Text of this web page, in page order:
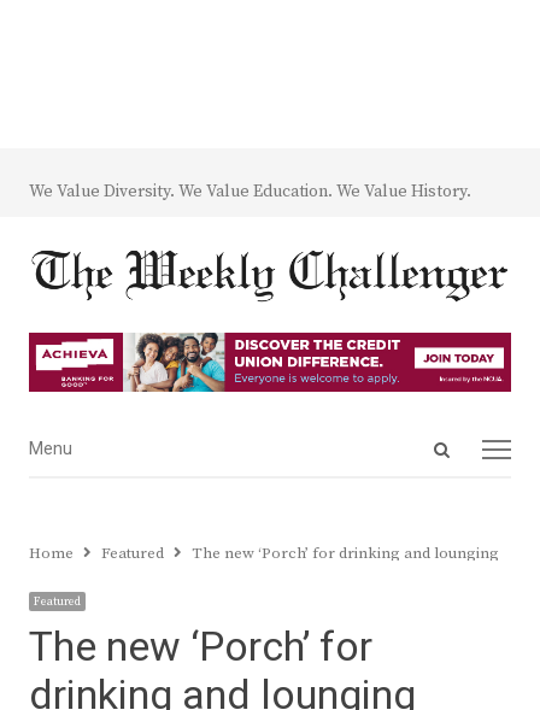
We Value Diversity. We Value Education. We Value History.
Open
Menu
Menu
Home Featured The new ‘Porch’ for drinking and lounging
Featured
The new ‘Porch’ for
drinking and lounging